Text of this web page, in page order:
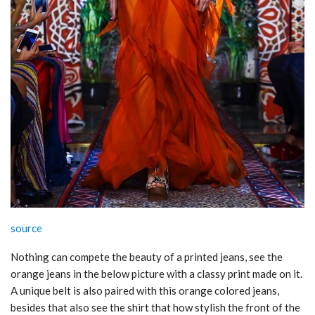
source
Nothing can compete the beauty of a printed jeans, see the
orange jeans in the below picture with a classy print made on it.
A unique belt is also paired with this orange colored jeans,
besides that also see the shirt that how stylish the front of the